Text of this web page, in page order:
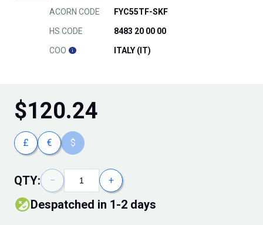
ACORN CODE FYC55TF-SKF
HS CODE 8483 20 00 00
COO ITALY (IT)
$120.24
£ € $
QTY: − +
Despatched in 1-2 days